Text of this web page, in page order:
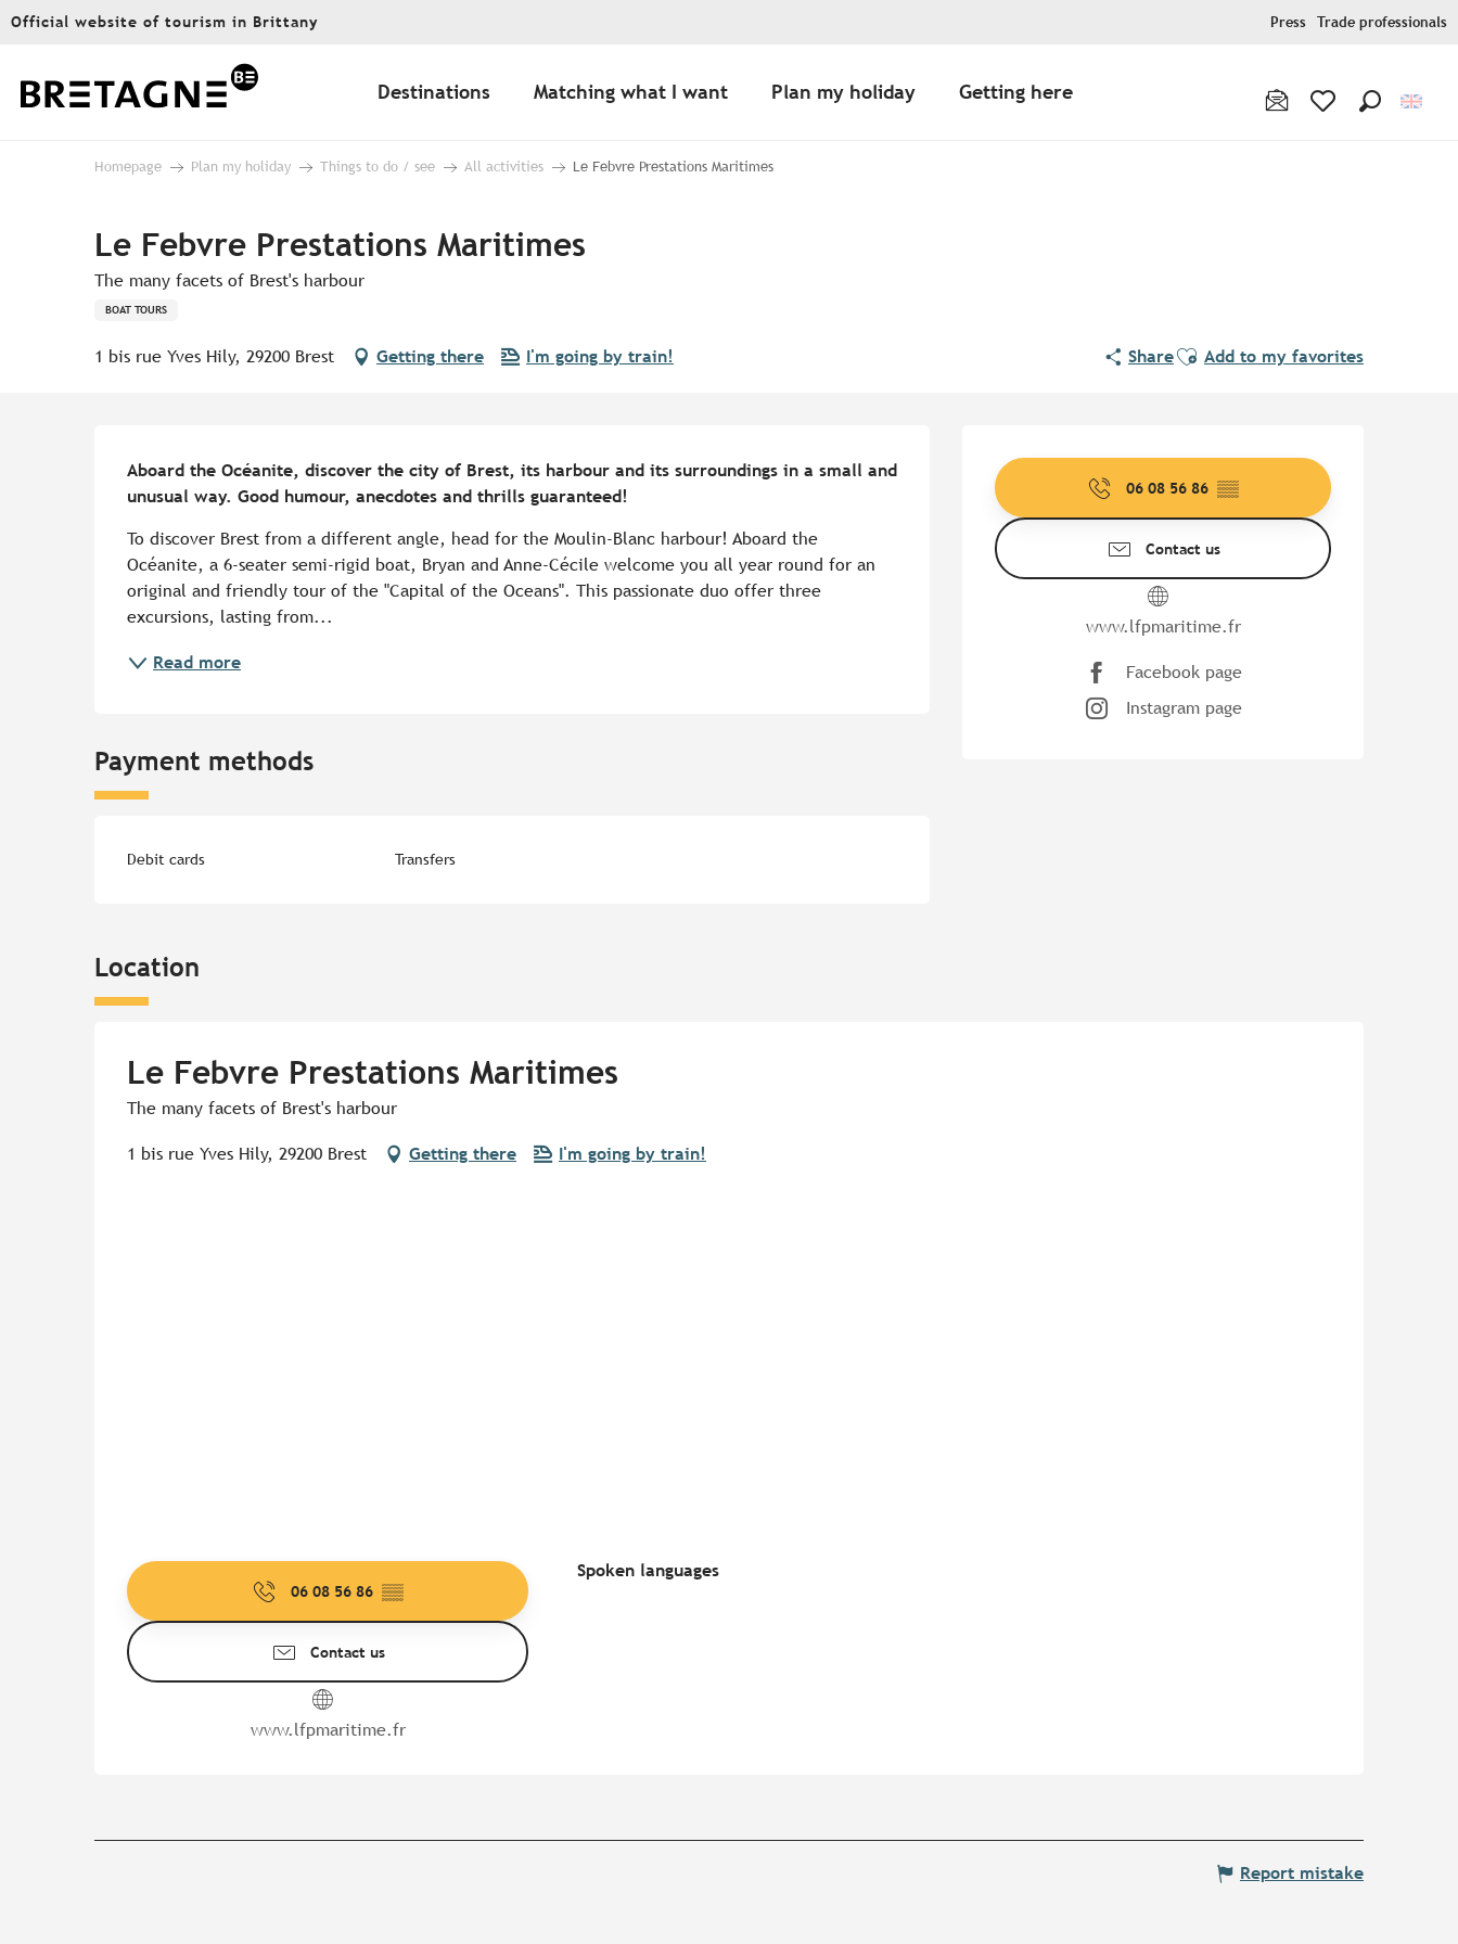
Aller
principal
Official website of tourism in Brittany Press Trade professionals
Destinations Matching what I want Plan my holiday Getting here
Homepage Plan my holiday Things to do / see All activities Le Febvre Prestations Maritimes
Le Febvre Prestations Maritimes
The many facets of Brest's harbour
BOAT TOURS
1 bis rue Yves Hily, 29200 Brest Getting there I'm going by train! ShareAjouter aux favoris
Add to my favorites
Opening hours & contact
06 08 56 86 ▒▒
Contact us
www.lfpmaritime.fr
Facebook page
Instagram page
Aboard the Océanite, discover the city of Brest, its harbour and its surroundings in a small and
unusual way. Good humour, anecdotes and thrills guaranteed!
To discover Brest from a different angle, head for the Moulin-Blanc harbour! Aboard the
Océanite, a 6-seater semi-rigid boat, Bryan and Anne-Cécile welcome you all year round for an
original and friendly tour of the "Capital of the Oceans". This passionate duo offer three
excursions, lasting from...
Read more
Payment methods
Debit cards Transfers
Location
Le Febvre Prestations Maritimes
The many facets of Brest's harbour
1 bis rue Yves Hily, 29200 Brest Getting there I'm going by train!
06 08 56 86 ▒▒
Contact us
www.lfpmaritime.fr
Spoken languages
Spoken languages
Report mistake